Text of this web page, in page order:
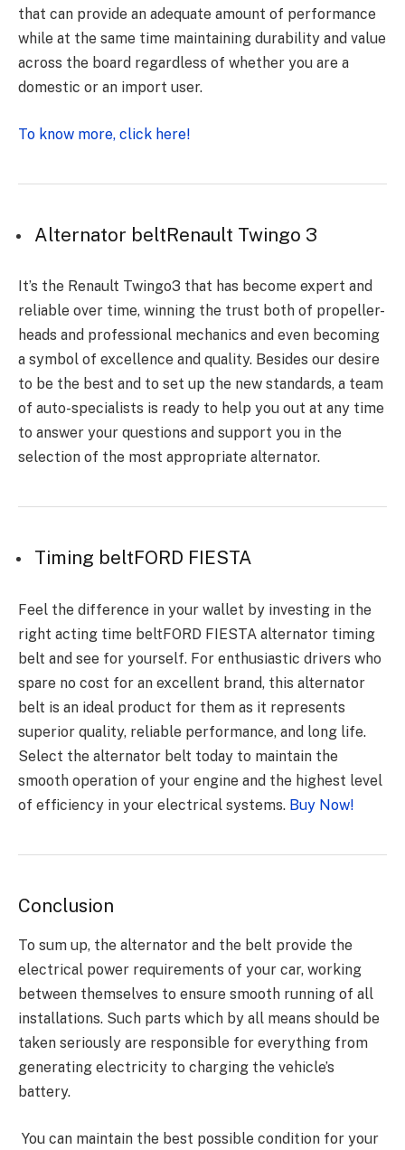
that can provide an adequate amount of performance
while at the same time maintaining durability and value
across the board regardless of whether you are a
domestic or an import user.
To know more, click here!
Alternator beltRenault Twingo 3
It’s the Renault Twingo3 that has become expert and
reliable over time, winning the trust both of propeller-
heads and professional mechanics and even becoming
a symbol of excellence and quality. Besides our desire
to be the best and to set up the new standards, a team
of auto-specialists is ready to help you out at any time
to answer your questions and support you in the
selection of the most appropriate alternator.
Timing beltFORD FIESTA
Feel the difference in your wallet by investing in the
right acting time beltFORD FIESTA alternator timing
belt and see for yourself. For enthusiastic drivers who
spare no cost for an excellent brand, this alternator
belt is an ideal product for them as it represents
superior quality, reliable performance, and long life.
Select the alternator belt today to maintain the
smooth operation of your engine and the highest level
of efficiency in your electrical systems. Buy Now!
Conclusion
To sum up, the alternator and the belt provide the
electrical power requirements of your car, working
between themselves to ensure smooth running of all
installations. Such parts which by all means should be
taken seriously are responsible for everything from
generating electricity to charging the vehicle’s
battery.
You can maintain the best possible condition for your